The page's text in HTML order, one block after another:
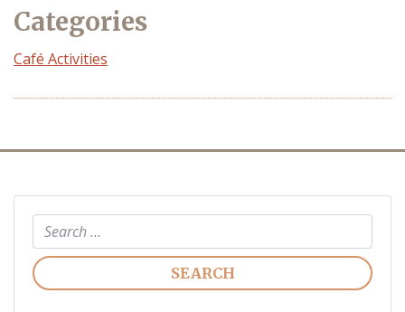
Categories
Café Activities
Search